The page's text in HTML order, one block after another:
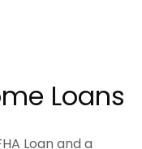
Loans
Loan and a